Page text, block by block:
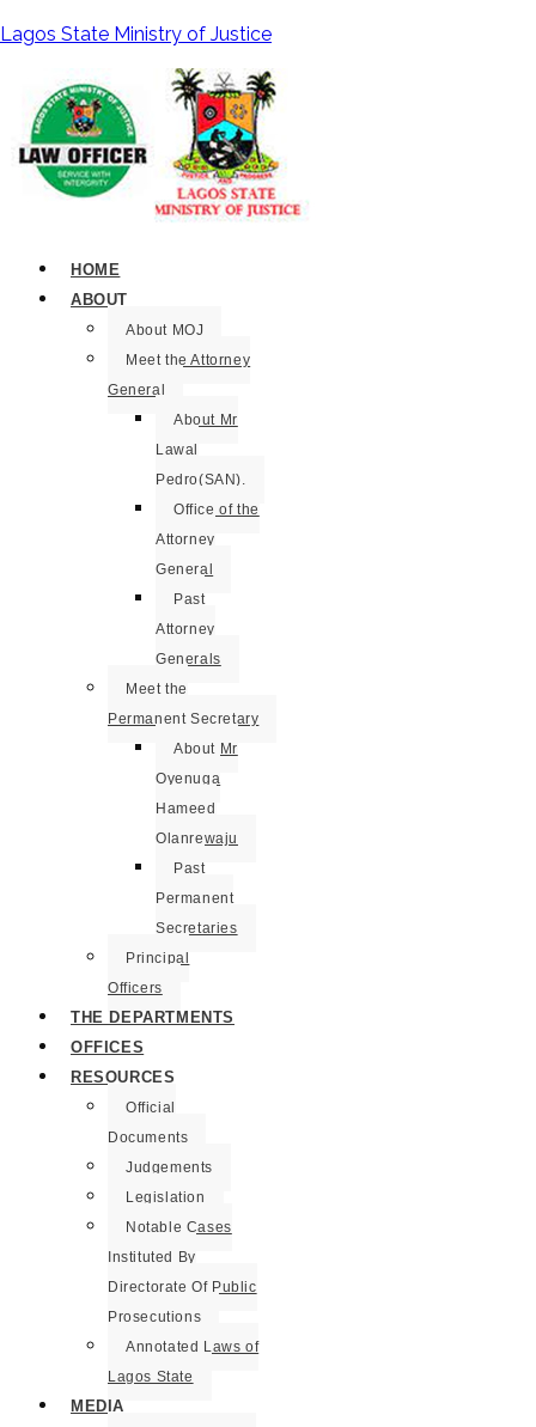
Lagos State Ministry of Justice
HOME
ABOUT
About MOJ
Meet the Attorney
General
About Mr
Lawal
Pedro(SAN).
Office of the
Attorney
General
Past
Attorney
Generals
Meet the
Permanent Secretary
About Mr
Oyenuga
Hameed
Olanrewaju
Past
Permanent
Secretaries
Principal
Officers
THE DEPARTMENTS
OFFICES
RESOURCES
Official
Documents
Judgements
Legislation
Notable Cases
Instituted By
Directorate Of Public
Prosecutions
Annotated Laws of
Lagos State
MEDIA